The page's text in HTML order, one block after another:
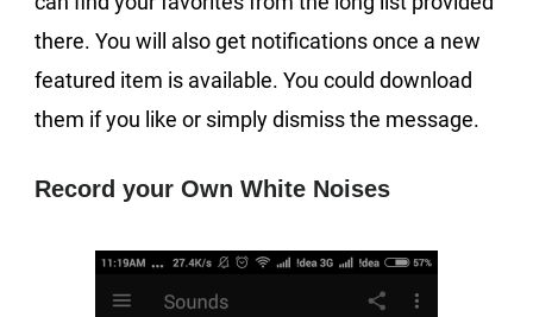
there. You will also get notifications once a new
featured item is available. You could download
them if you like or simply dismiss the message.
Record your Own White Noises